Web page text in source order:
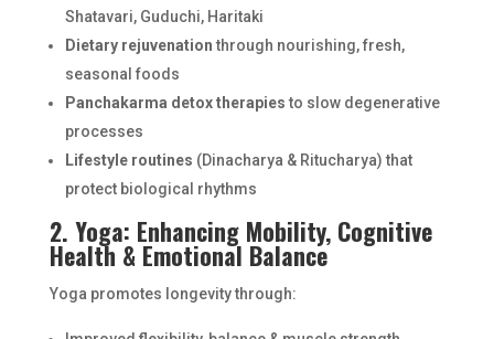
Shatavari, Guduchi, Haritaki
Dietary rejuvenationthrough nourishing, fresh,
seasonal foods
Panchakarma detox therapiesto slow degenerative
processes
Lifestyle routines (Dinacharya & Ritucharya) that
protect biological rhythms
2. Yoga: Enhancing Mobility, Cognitive
Health & Emotional Balance
Yoga promotes longevity through: